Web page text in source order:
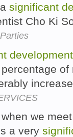
significant
Cho Ki
development
we
a very